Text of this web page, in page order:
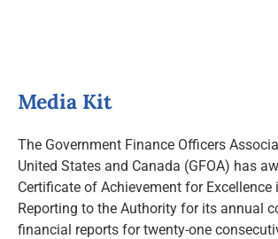
Media Kit
The Government Finance Officers
United States and Canada (GFOA) has
Certificate of Achievement for Excellence
Reporting to the Authority for its annual
financial reports for twenty-one